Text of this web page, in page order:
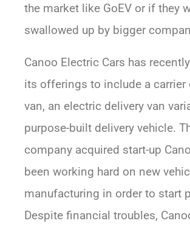
the market like GoEV or if they
swallowed up by bigger
Canoo Electric Cars has
its offerings to include a carrier
van, an electric delivery van
purpose-built delivery vehicle.
company acquired start-up
been working hard on new
manufacturing in order to start
Despite financial troubles,